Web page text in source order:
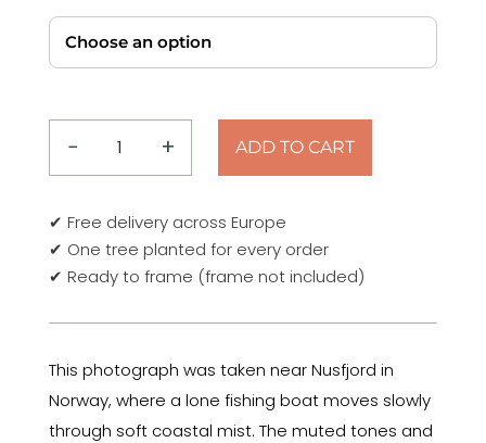
−
Mist
–
Nusfjord,
2019
quantity
+ ADD TO CART
✔ Free delivery across Europe
✔ One tree planted for every order
✔ Ready to frame (frame not included)
This photograph was taken near Nusfjord in
Norway, where a lone fishing boat moves slowly
through soft coastal mist. The muted tones and